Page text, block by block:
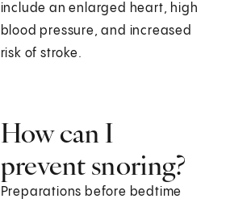
include an enlarged heart, high
blood pressure, and increased
risk of stroke.
How can I
prevent snoring?
Preparations before bedtime